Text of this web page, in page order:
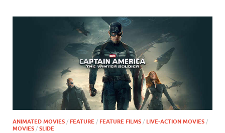
ANIMATED MOVIES / FEATURE / FEATURE FILMS / LIVE-ACTION MOVIES /
MOVIES / SLIDE